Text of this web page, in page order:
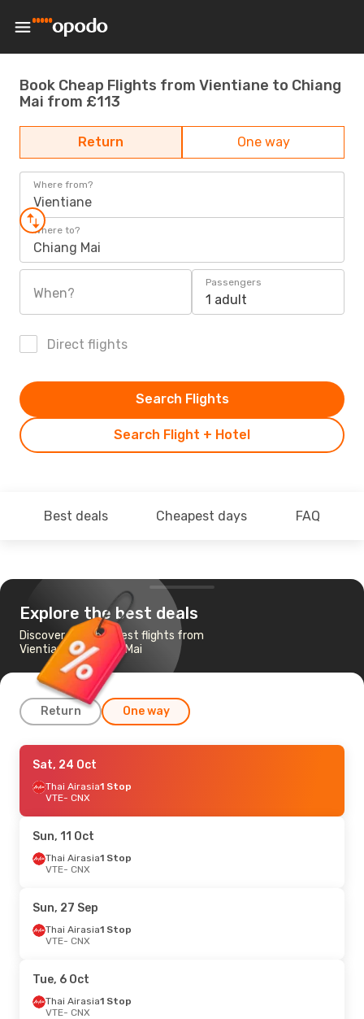
Book Cheap Flights from Vientiane to Chiang
Mai from £113
Return One way
Where from?
Vientiane
Where to?
Chiang Mai
When?
Passengers
1 adult
Direct flights
Search Flight + Hotel
Search Flights
Best deals Cheapest days FAQ
Explore the best deals
Discover the cheapest flights from
Vientiane to Chiang Mai
Return One way
Sun, 11 Oct- Sat, 17 Oct
Thai Airasia1 Stop
VTE- CNX
CNX- VTE
Thu, 27 Aug- Mon, 31 Aug
Thai Airasia
CNX- VTE
Sat, 24 Oct
Thai Airasia1 Stop
VTE- CNX
Sun, 11 Oct
Thai Airasia1 Stop
VTE- CNX
Sun, 27 Sep
Thai Airasia1 Stop
VTE- CNX
Tue, 6 Oct
Thai Airasia1 Stop
VTE- CNX